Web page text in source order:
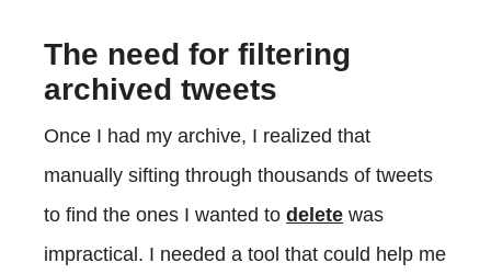
The need for filtering
archived tweets
Once I had my archive, I realized that
manually sifting through thousands of tweets
to find the ones I wanted to delete was
impractical. I needed a tool that could help me